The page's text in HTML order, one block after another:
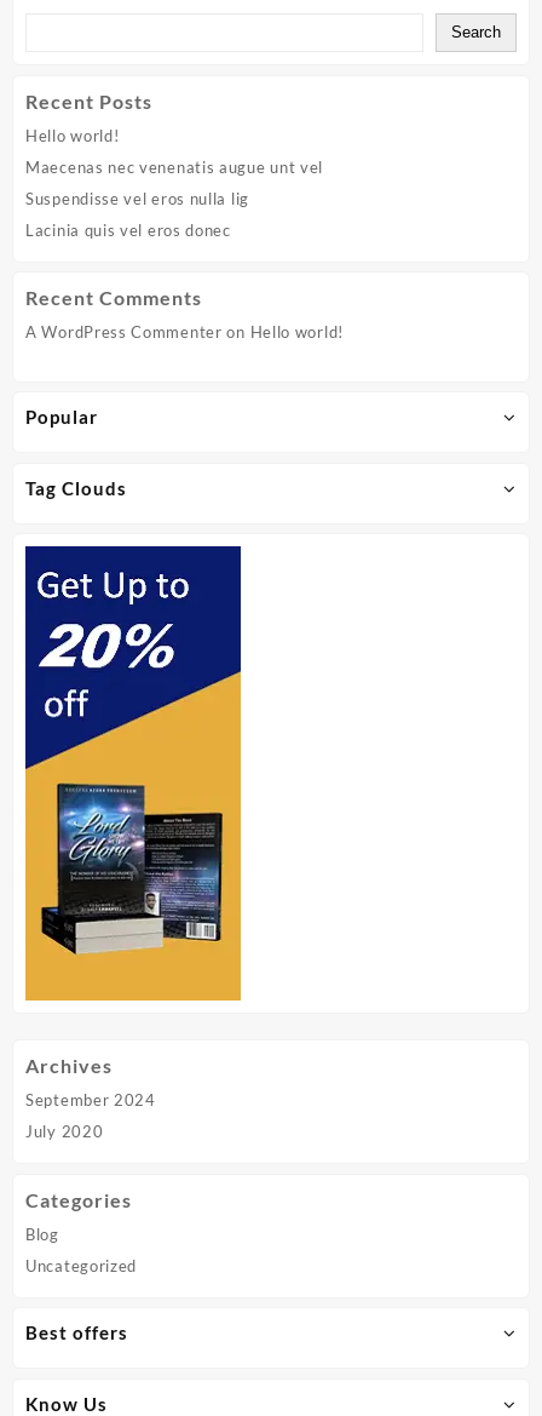
Search
Recent Posts
Hello world!
Maecenas nec venenatis augue unt vel
Suspendisse vel eros nulla lig
Lacinia quis vel eros donec
Recent Comments
A WordPress Commenter on Hello world!
Popular
Tag Clouds
Archives
September 2024
July 2020
Categories
Blog
Uncategorized
Best offers
Know Us